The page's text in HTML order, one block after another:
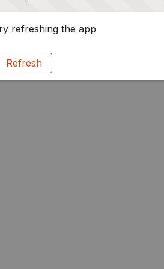
refreshing the app
Refresh